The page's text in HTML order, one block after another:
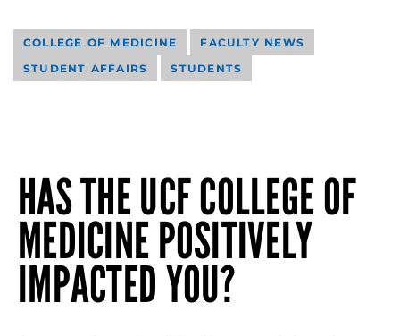
COLLEGE OF MEDICINE
FACULTY NEWS
STUDENT AFFAIRS
STUDENTS
HAS THE UCF COLLEGE OF
MEDICINE POSITIVELY
IMPACTED YOU?